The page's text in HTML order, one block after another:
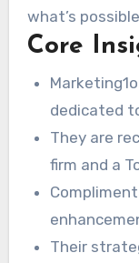
what’s
Core
dedicated
They are
firm and a
Their